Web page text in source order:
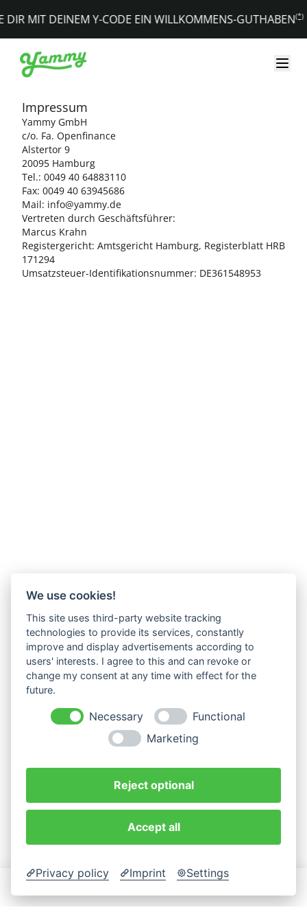
DIR MIT DEINEM Y-CODE EIN WILLKOMMENS-GUTHABEN(*)
Impressum
Yammy GmbH
c/o. Fa. Openfinance
Alstertor 9
20095 Hamburg
Tel.: 0049 40 64883110
Fax: 0049 40 63945686
Mail: info@yammy.de
Vertreten durch Geschäftsführer:
Marcus Krahn
Registergericht: Amtsgericht Hamburg, Registerblatt HRB
171294
Umsatzsteuer-Identifikationsnummer: DE361548953
We use cookies!
This site uses third-party website tracking
technologies to provide its services, constantly
improve and display advertisements according to
users' interests. I agree to this and can revoke or
change my consent at any time with effect for the
future.
Necessary
Functional
Marketing
Reject optional
Accept all
Privacy policy Imprint Settings